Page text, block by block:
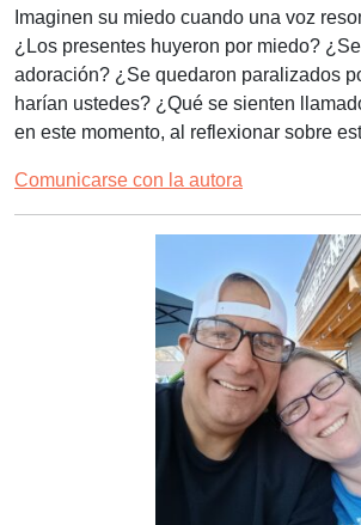
Imaginen su miedo cuando una voz
¿Los presentes huyeron por miedo?
adoración? ¿Se quedaron paralizados
harían ustedes? ¿Qué se sienten
en este momento, al reflexionar sobre
Comunicarse con la autora